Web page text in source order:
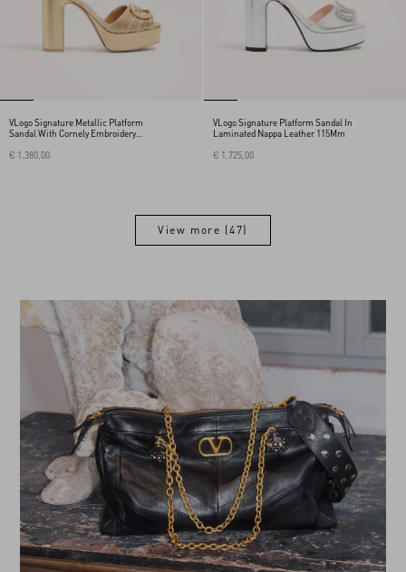
VLogo Signature Metallic Platform
Sandal With Cornely Embroidery
€ 1.380,00
VLogo Signature Platform Sandal In
Laminated Nappa Leather 115Mm
€ 1.725,00
View more (47)